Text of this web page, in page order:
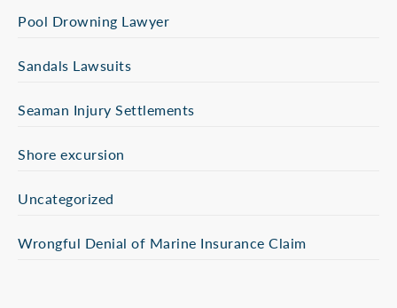
Pool Drowning Lawyer
Sandals Lawsuits
Seaman Injury Settlements
Shore excursion
Uncategorized
Wrongful Denial of Marine Insurance Claim